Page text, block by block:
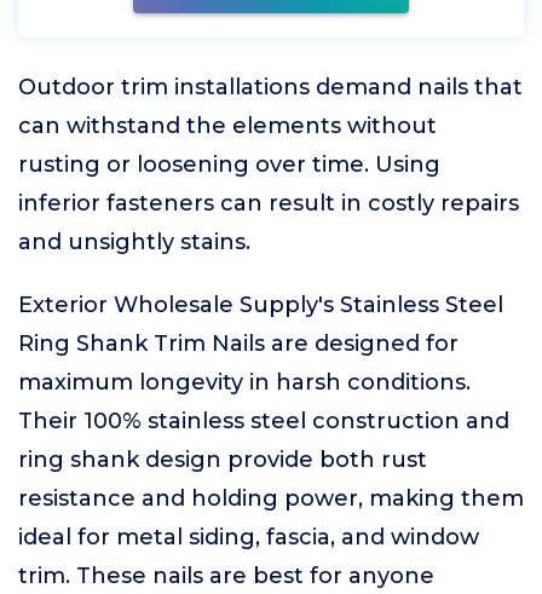
Outdoor trim installations demand nails that
can withstand the elements without
rusting or loosening over time. Using
inferior fasteners can result in costly repairs
and unsightly stains.
Exterior Wholesale Supply's Stainless Steel
Ring Shank Trim Nails are designed for
maximum longevity in harsh conditions.
Their 100% stainless steel construction and
ring shank design provide both rust
resistance and holding power, making them
ideal for metal siding, fascia, and window
trim. These nails are best for anyone